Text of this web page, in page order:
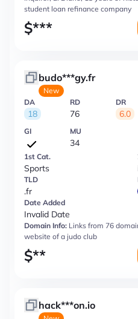
student loan refinance company
$***
budo***gy.fr
New
DA
18
RD
76
DR
6.0
GI MU
34
1st Cat.
Sports
TLD
.fr
Date Added
Invalid Date
Domain Info: Links from 76
website of a judo club
$**
hack***on.io